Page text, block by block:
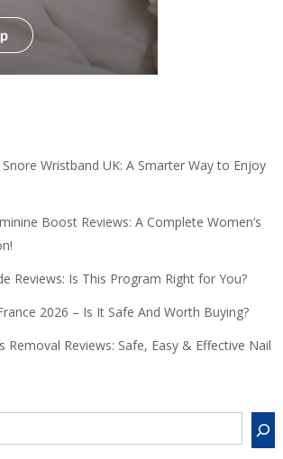
Wristband UK: A Smarter Way to Enjoy
Boost Reviews: A Complete Women’s
Reviews: Is This Program Right for You?
2026 – Is It Safe And Worth Buying?
Removal Reviews: Safe, Easy & Effective Nail